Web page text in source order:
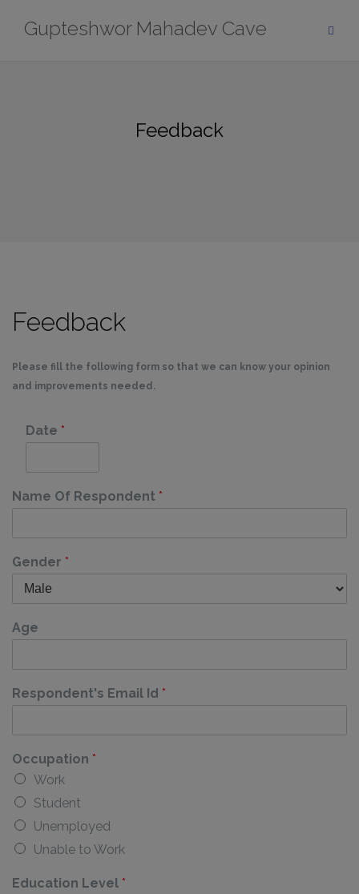
Gupteshwor Mahadev Cave
Feedback
Feedback
Please fill the following form so that we can know your opinion
and improvements needed.
Date *
Name Of Respondent *
Gender *
Age
Respondent's Email Id *
Occupation *
Work
Student
Unemployed
Unable to Work
Education Level *